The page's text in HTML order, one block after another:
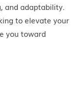
and adaptability.
to elevate your
you toward